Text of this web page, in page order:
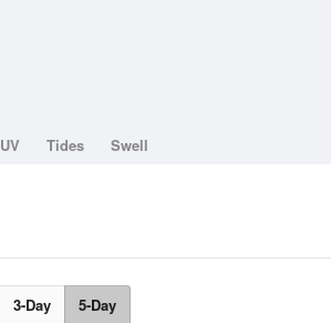
UV Tides Swell
3-Day 5-Day